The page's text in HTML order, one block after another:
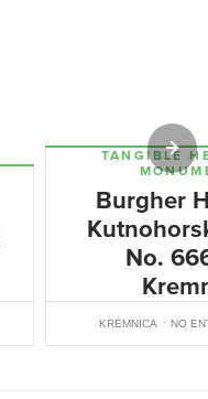
TANGIBLE
Burgher
No.
KREMNICA NO